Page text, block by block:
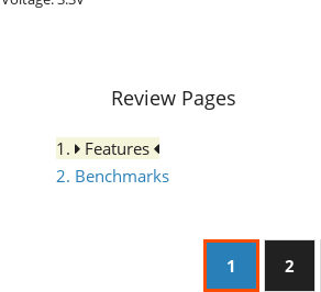
Review Pages
1.
Features
2. Benchmarks
1 2